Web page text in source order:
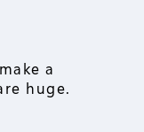
a
huge.